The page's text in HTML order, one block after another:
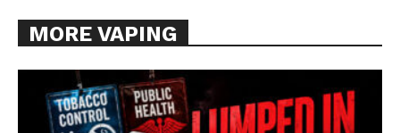
MORE VAPING